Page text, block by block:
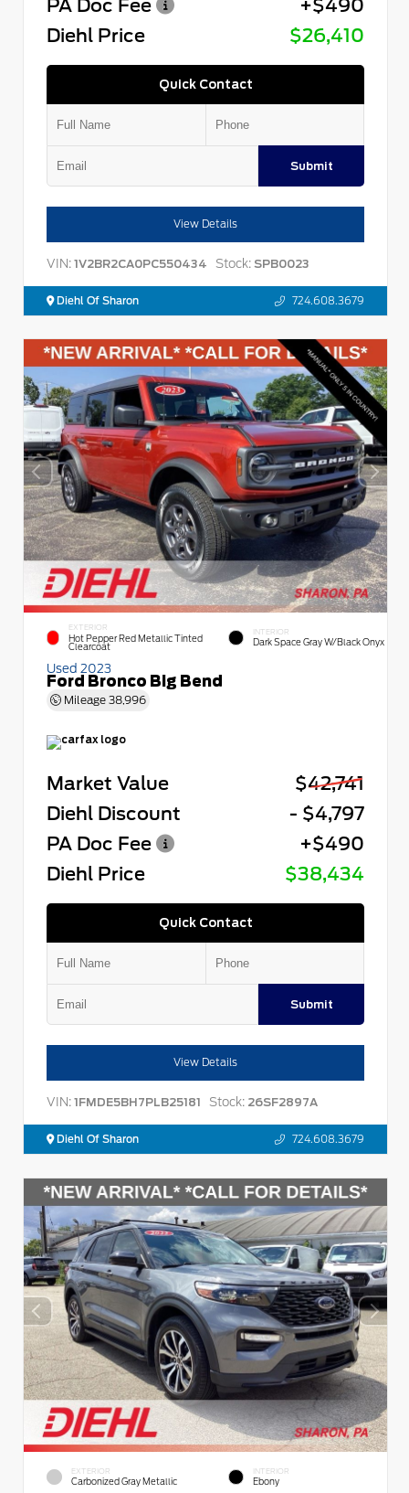
PA Doc Fee
+$490
Diehl Price
$26,410
Quick Contact
Submit
View Details
VIN: 1V2BR2CA0PC550434 Stock: SPB0023
Diehl Of Sharon 724.608.3679
EXTERIOR
Hot Pepper Red Metallic Tinted
Clearcoat
INTERIOR
Dark Space Gray W/Black Onyx
Used 2023
Ford Bronco Big Bend
Mileage 38,996
Market Value
$42,741
Diehl Discount
- $4,797
PA Doc Fee
+$490
Diehl Price
$38,434
Quick Contact
Submit
View Details
VIN: 1FMDE5BH7PLB25181 Stock: 26SF2897A
Diehl Of Sharon 724.608.3679
EXTERIOR
Carbonized Gray Metallic
INTERIOR
Ebony